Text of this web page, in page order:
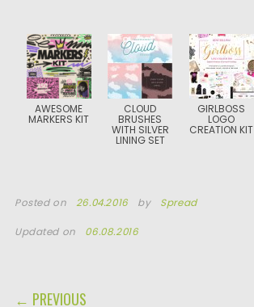
AWESOME
MARKERS KIT
CLOUD
BRUSHES
WITH SILVER
LINING SET
GIRLBOSS
LOGO
CREATION KIT
Posted on 26.04.2016 by Spread
Updated on 06.08.2016
POST NAVIGATION
← PREVIOUS